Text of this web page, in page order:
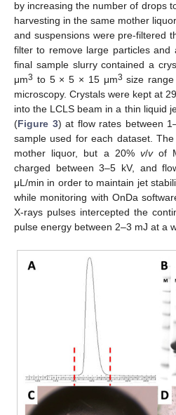
by increasing the number of drops
harvesting in the same mother
and suspensions were pre-filtered
filter to remove large particles and
final sample slurry contained a
μm3 to 5 × 5 × 15 μm3 size
microscopy. Crystals were kept at
into the LCLS beam in a thin liquid
(Figure 3) at flow rates between
sample used for each dataset.
mother liquor, but a 20% v/vof
charged between 3–5 kV, and
μL/min in order to maintain jet
while monitoring with OnDa
X-rays pulses intercepted the
pulse energy between 2–3 mJ at a